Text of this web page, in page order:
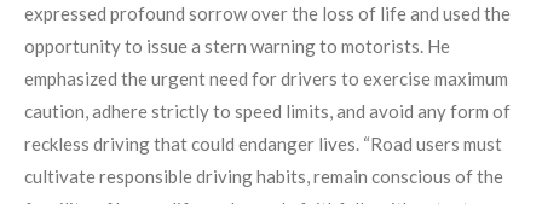
expressed profound sorrow over the loss of life and used the
opportunity to issue a stern warning to motorists. He
emphasized the urgent need for drivers to exercise maximum
caution, adhere strictly to speed limits, and avoid any form of
reckless driving that could endanger lives. “Road users must
cultivate responsible driving habits, remain conscious of the